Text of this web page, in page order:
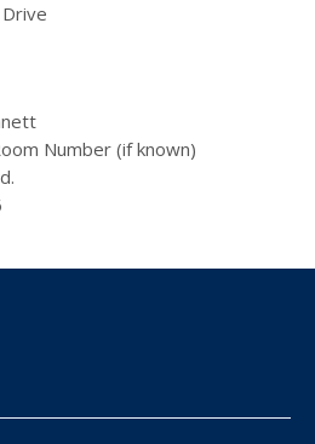
Number (if known)